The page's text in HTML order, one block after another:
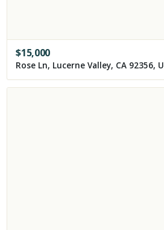
$15,000
Rose Ln, Lucerne Valley, CA 92356,